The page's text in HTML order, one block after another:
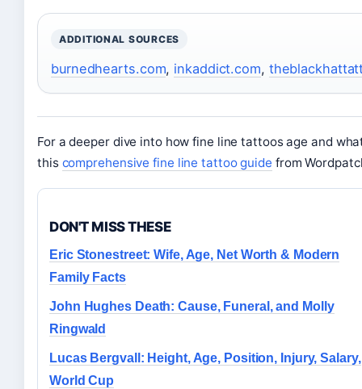
ADDITIONAL SOURCES
burnedhearts.com, inkaddict.com,
For a deeper dive into how fine line tattoos age and
this comprehensive fine line tattoo guide from
DON'T MISS THESE
Eric Stonestreet: Wife, Age, Net Worth & Modern
Family Facts
John Hughes Death: Cause, Funeral, and Molly
Ringwald
Lucas Bergvall: Height, Age, Position, Injury, Salary,
World Cup